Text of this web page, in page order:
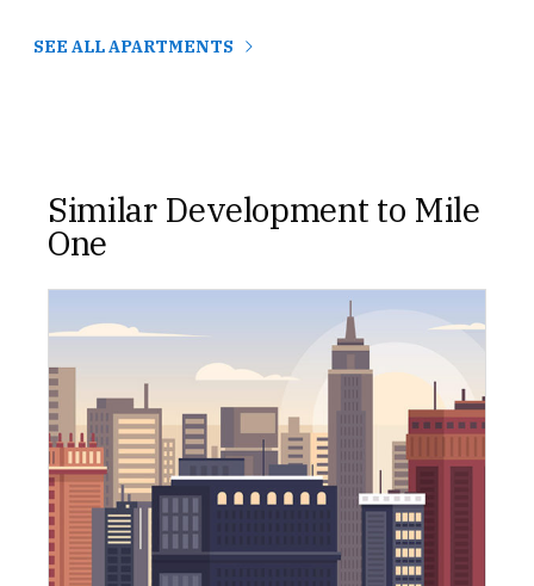
SEE ALL APARTMENTS
Similar Development to Mile
One